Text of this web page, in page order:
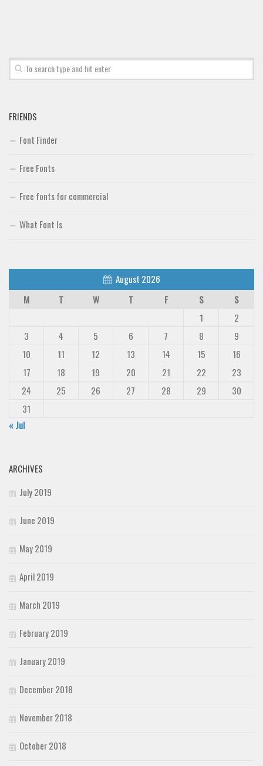
FRIENDS
Font Finder
Free Fonts
Free fonts for commercial
What Font Is
August 2026
M
T W T F S
S
1
2
3
4 5 6 7 8
9
10
11 12 13 14 15
16
17
18 19 20 21 22
23
24
25 26 27 28 29
30
31
« Jul
ARCHIVES
July 2019
June 2019
May 2019
April 2019
March 2019
February 2019
January 2019
December 2018
November 2018
October 2018